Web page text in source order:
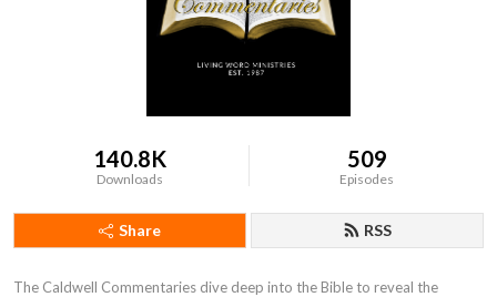
140.8K
Downloads
509
Episodes
Share RSS
The Caldwell Commentaries dive deep into the Bible to reveal the